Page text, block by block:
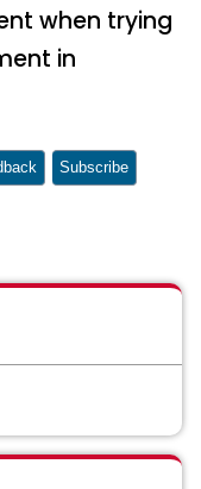
when trying
in
Subscribe